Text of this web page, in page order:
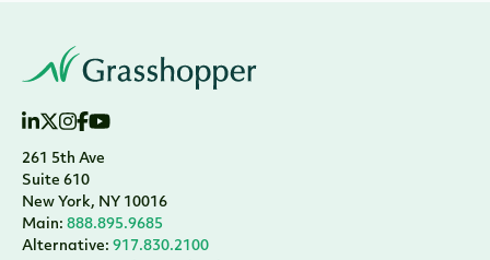
261 5th Ave
Suite 610
New York, NY 10016
Main: 888.895.9685
Alternative: 917.830.2100